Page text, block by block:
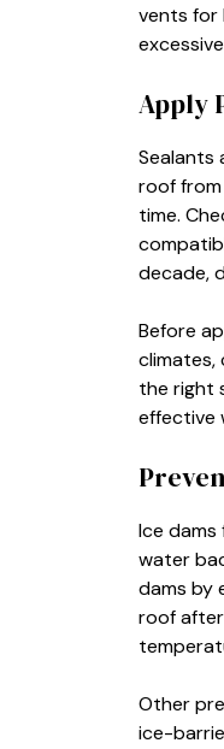
vents for
Apply
Sealants
roof
time.
decade,
Before
climates,
the right
effective
Ice
water
dams by
roof
Other
ice-